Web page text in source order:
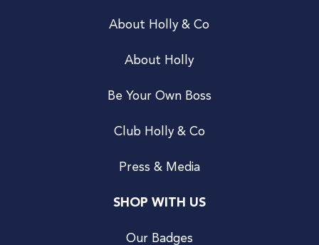
About Holly & Co
About Holly
Be Your Own Boss
Club Holly & Co
Press & Media
SHOP WITH US
Our Badges